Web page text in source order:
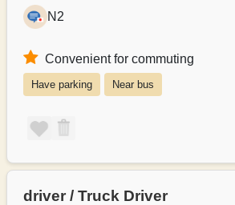
N2
Convenient for commuting
Have parking Near bus
driver / Truck Driver